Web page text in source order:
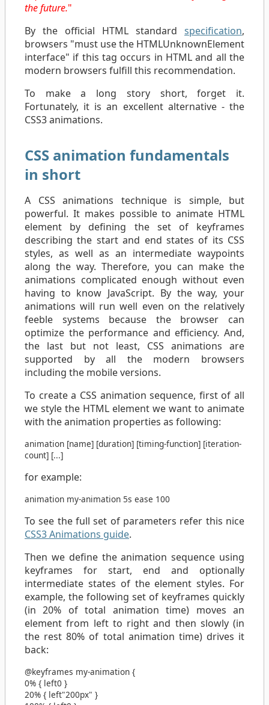
the future."
By the official HTML standard specification,
browsers "must use the HTMLUnknownElement
interface" if this tag occurs in HTML and all the
modern browsers fulfill this recommendation.
To make a long story short, forget it.
Fortunately, it is an excellent alternative - the
CSS3 animations.
CSS animation fundamentals
in short
A CSS animations technique is simple, but
powerful. It makes possible to animate HTML
element by defining the set of keyframes
describing the start and end states of its CSS
styles, as well as an intermediate waypoints
along the way. Therefore, you can make the
animations complicated enough without even
having to know JavaScript. By the way, your
animations will run well even on the relatively
feeble systems because the browser can
optimize the performance and efficiency. And,
the last but not least, CSS animations are
supported by all the modern browsers
including the mobile versions.
To create a CSS animation sequence, first of all
we style the HTML element we want to animate
with the animation properties as following:
animation [name] [duration] [timing-function] [iteration-
count] [...]
for example:
animation my-animation 5s ease 100
To see the full set of parameters refer this nice
CSS3 Animations guide.
Then we define the animation sequence using
keyframes for start, end and optionally
intermediate states of the element styles. For
example, the following set of keyframes quickly
(in 20% of total animation time) moves an
element from left to right and then slowly (in
the rest 80% of total animation time) drives it
back:
@keyframes my-animation {
0% { left0 }
20% { left"200px" }